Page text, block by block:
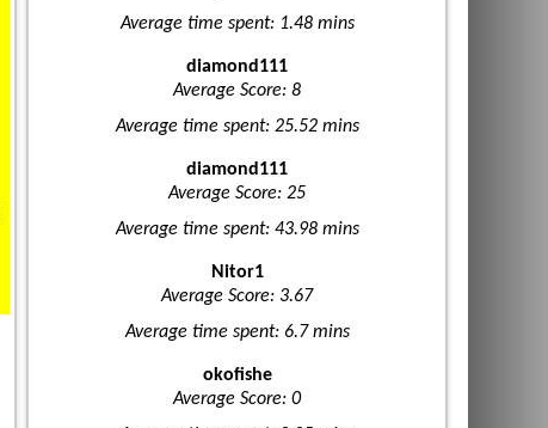
Average time spent: 1.48 mins
diamond111
Average Score: 8
Average time spent: 25.52 mins
diamond111
Average Score: 25
Average time spent: 43.98 mins
Nitor1
Average Score: 3.67
Average time spent: 6.7 mins
okofishe
Average Score: 0